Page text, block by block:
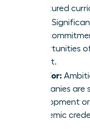
structured
time
opportunities
cohort.
Best For:
companies
development
academic